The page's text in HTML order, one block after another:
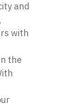
and
with
the